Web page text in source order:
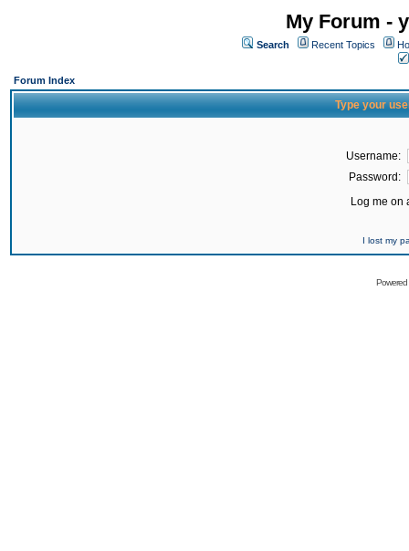
My Forum -
Search Recent Topics
Forum Index
Type your
Username:
Password:
Log me on
I lost my